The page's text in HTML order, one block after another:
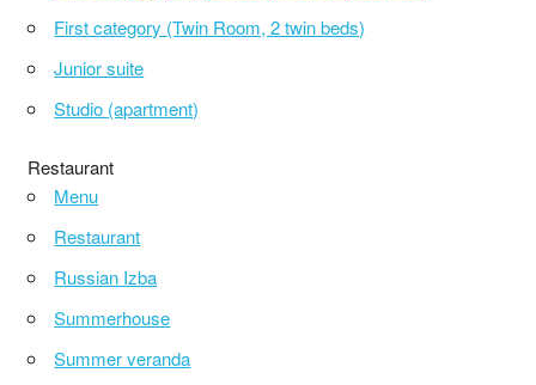
First category (Twin Room, 2 twin beds)
Junior suite
Studio (apartment)
Restaurant
Menu
Restaurant
Russian Izba
Summerhouse
Summer veranda